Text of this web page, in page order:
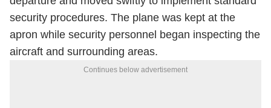
security procedures. The plane was kept at the
apron while security personnel began inspecting the
aircraft and surrounding areas.
Continues below advertisement